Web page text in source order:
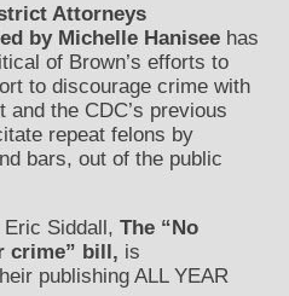
Attorneys
by Michelle Hanisee has
of Brown’s efforts to
to discourage crime with
and the CDC’s previous
repeat felons by
bars, out of the public
Eric Siddall,The “No
crime” bill, is
publishing ALL YEAR